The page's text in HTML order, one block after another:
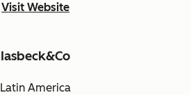
Visit Website
Iasbeck&Co
Latin America